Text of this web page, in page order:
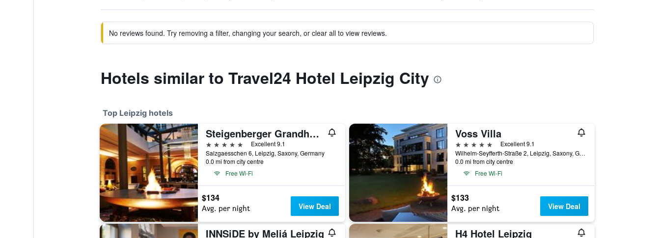
No reviews found. Try removing a filter, changing your search, or clear all to view reviews.
Hotels similar to Travel24 Hotel Leipzig City
Top Leipzig hotels
Steigenberger Grandhotel Handelshof Leipzig
5 stars
Excellent 9.1
Salzgaesschen 6, Leipzig, Saxony, Germany
0.0 mi from city centre
Free Wi-Fi
$134
Avg. per night View Deal
Voss Villa
5 stars
Excellent 9.1
Wilhelm-Seyfferth-Straße 2, Leipzig, Saxony, Germany
0.0 mi from city centre
Free Wi-Fi
$133
Avg. per night View Deal
INNSiDE by Meliá Leipzig H4 Hotel Leipzig